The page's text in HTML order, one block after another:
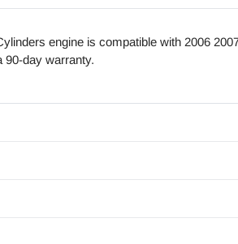
engine is compatible with 2006
90-day warranty.